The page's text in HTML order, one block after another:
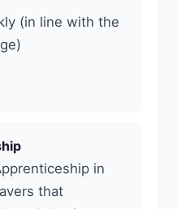
(in line with the
in
that